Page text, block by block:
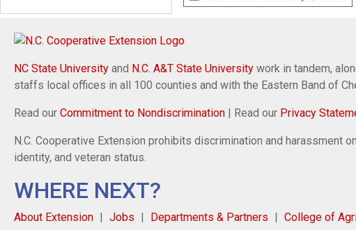
NC State University and N.C. A&T State University work in tandem,
staffs local offices in all 100 counties and with the Eastern Band of
Read our Commitment to Nondiscrimination | Read our Privacy
N.C. Cooperative Extension prohibits discrimination and harassment
identity, and veteran status.
WHERE NEXT?
About Extension Jobs Departments & Partners College of